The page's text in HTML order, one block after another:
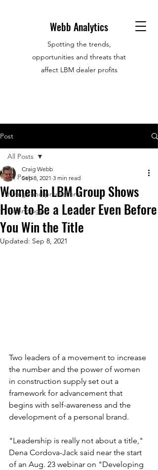
Webb Analytics
Spotting the trends,
opportunities and threats that
affect LBM dealer profits
Post
All Posts
Hirings and promotions
Technology
All Posts
Women in LBM Group Shows
How to Be a Leader Even Before
You Win the Title
Craig Webb
Sep 8, 2021 3 min read
Updated: Sep 8, 2021
Two leaders of a movement to increase
the number and the power of women
in construction supply set out a
framework for advancement that
begins with self-awareness and the
development of a personal brand.
"Leadership is really not about a title,"
Dena Cordova-Jack said near the start
of an Aug. 23 webinar on "Developing